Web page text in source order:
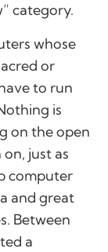
category.
whose
or
to run
is
on the open
just as
computer
and great
Between
a